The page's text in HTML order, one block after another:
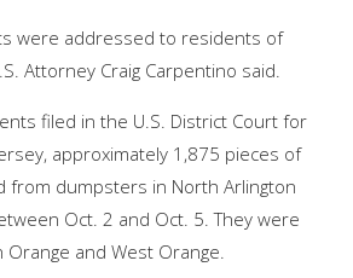
were addressed to residents of
Attorney Craig Carpentino said.
filed in the U.S. District Court for
approximately 1,875 pieces of
from dumpsters in North Arlington
Oct. 2 and Oct. 5. They were
and West Orange.